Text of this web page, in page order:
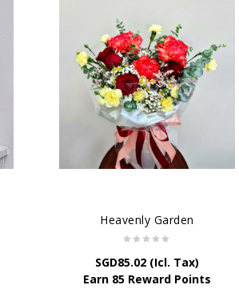
Heavenly Garden
SGD85.02 (Icl. Tax)
Earn 85 Reward Points